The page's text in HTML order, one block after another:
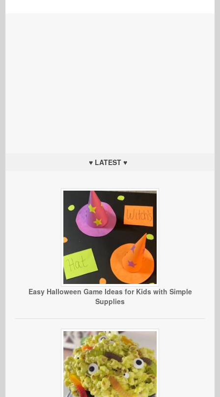
♥ LATEST ♥
Easy Halloween Game Ideas for Kids with Simple
Supplies